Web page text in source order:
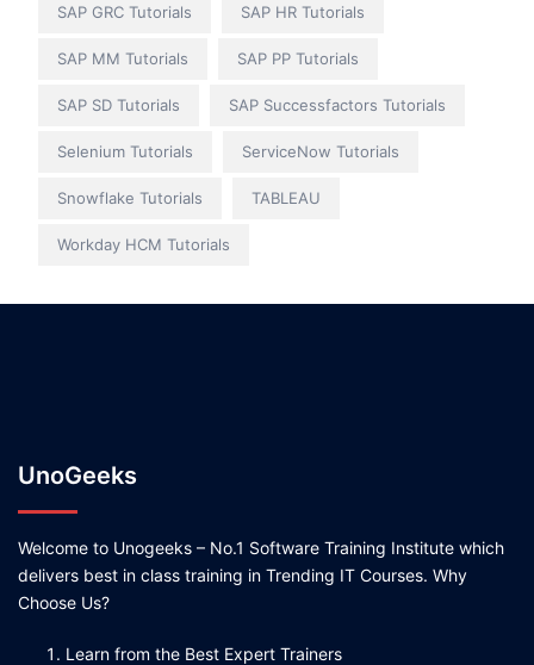
SAP GRC Tutorials SAP HR Tutorials
SAP MM Tutorials SAP PP Tutorials
SAP SD Tutorials SAP Successfactors Tutorials
Selenium Tutorials ServiceNow Tutorials
Snowflake Tutorials TABLEAU
Workday HCM Tutorials
UnoGeeks
Welcome to Unogeeks – No.1 Software Training Institute which
delivers best in class training in Trending IT Courses. Why
Choose Us?
Learn from the Best Expert Trainers